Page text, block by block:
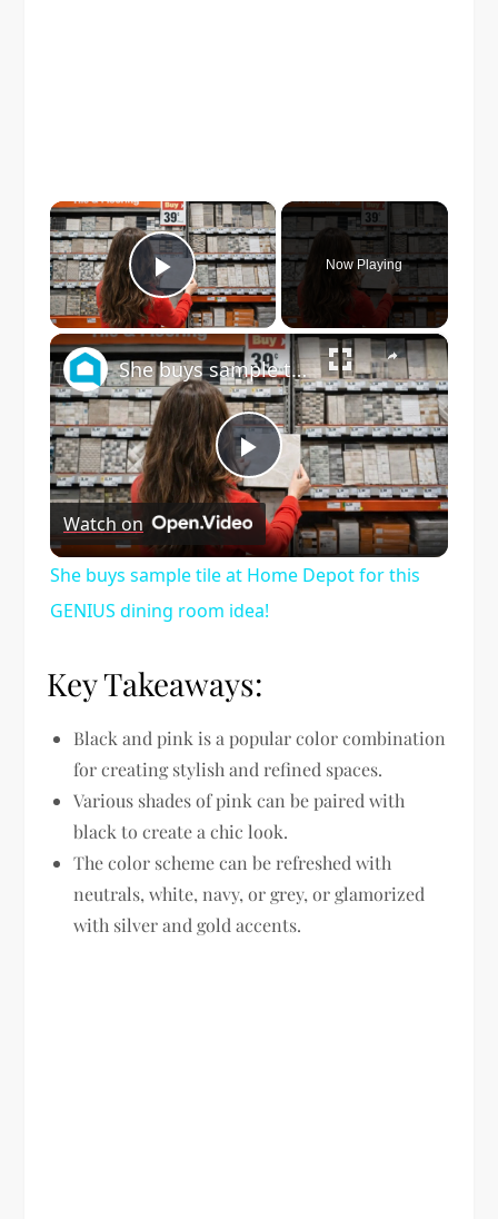
×
Play Video
Now Playing
×
Play
Video
She buys sample tile at Home Depot for this GENIUS dining room idea!
Watch on
She buys sample tile at Home Depot for this
GENIUS dining room idea!
Key Takeaways:
Black and pink is a popular color combination
for creating stylish and refined spaces.
Various shades of pink can be paired with
black to create a chic look.
The color scheme can be refreshed with
neutrals, white, navy, or grey, or glamorized
with silver and gold accents.